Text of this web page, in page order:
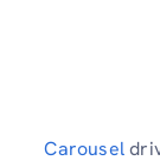
Carousel